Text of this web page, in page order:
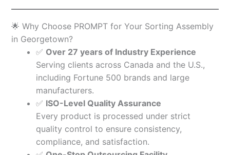
🌟 Why Choose PROMPT for Your Sorting Assembly
in Georgetown?
✅ Over 27 years of Industry Experience
Serving clients across Canada and the U.S.,
including Fortune 500 brands and large
manufacturers.
✅ ISO-Level Quality Assurance
Every product is processed under strict
quality control to ensure consistency,
compliance, and satisfaction.